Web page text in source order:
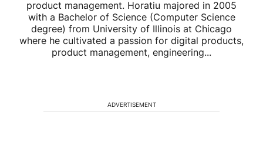
product management. Horatiu majored in 2005
with a Bachelor of Science (Computer Science
degree) from University of Illinois at Chicago
where he cultivated a passion for digital products,
product management, engineering...
ADVERTISEMENT